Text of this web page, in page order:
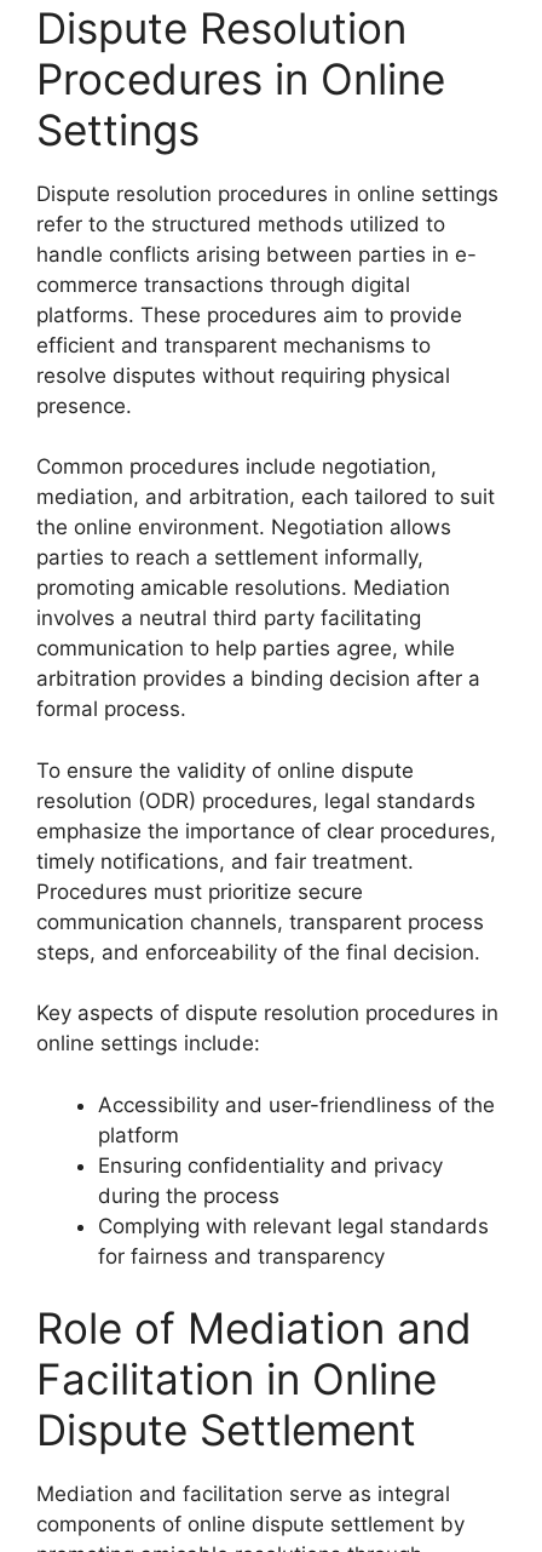
Dispute Resolution
Procedures in Online
Settings
Dispute resolution procedures in online settings
refer to the structured methods utilized to
handle conflicts arising between parties in e-
commerce transactions through digital
platforms. These procedures aim to provide
efficient and transparent mechanisms to
resolve disputes without requiring physical
presence.
Common procedures include negotiation,
mediation, and arbitration, each tailored to suit
the online environment. Negotiation allows
parties to reach a settlement informally,
promoting amicable resolutions. Mediation
involves a neutral third party facilitating
communication to help parties agree, while
arbitration provides a binding decision after a
formal process.
To ensure the validity of online dispute
resolution (ODR) procedures, legal standards
emphasize the importance of clear procedures,
timely notifications, and fair treatment.
Procedures must prioritize secure
communication channels, transparent process
steps, and enforceability of the final decision.
Key aspects of dispute resolution procedures in
online settings include:
Accessibility and user-friendliness of the
platform
Ensuring confidentiality and privacy
during the process
Complying with relevant legal standards
for fairness and transparency
Role of Mediation and
Facilitation in Online
Dispute Settlement
Mediation and facilitation serve as integral
components of online dispute settlement by